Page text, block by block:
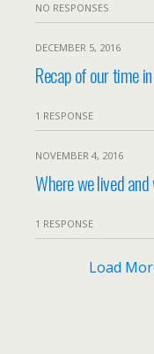
NO RESPONSES
DECEMBER 5, 2016
Recap of our time
1 RESPONSE
NOVEMBER 4, 2016
Where we lived
1 RESPONSE
Load